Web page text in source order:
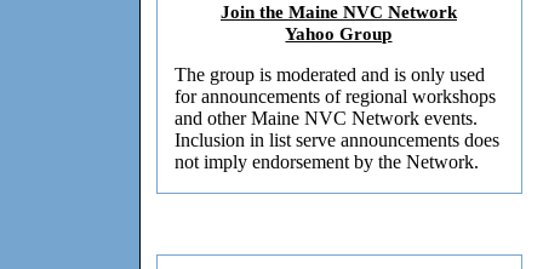
Join the Maine NVC Network
Yahoo Group
The group is moderated and is only used
for announcements of regional workshops
and other Maine NVC Network events.
Inclusion in list serve announcements does
not imply endorsement by the Network.